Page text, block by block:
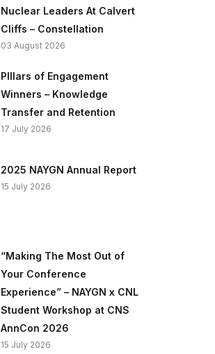
Nuclear Leaders At Calvert
Cliffs – Constellation
03 August 2026
PIllars of Engagement
Winners – Knowledge
Transfer and Retention
17 July 2026
2025 NAYGN Annual Report
15 July 2026
“Making The Most Out of
Your Conference
Experience” – NAYGN x CNL
Student Workshop at CNS
AnnCon 2026
15 July 2026